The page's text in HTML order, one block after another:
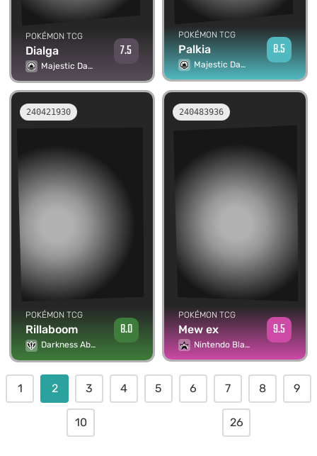
POKÉMON TCG
Dialga
Majestic Dawn
7.5
POKÉMON TCG
Palkia
Majestic Dawn
8.5
240421930
POKÉMON TCG
Rillaboom
Darkness Ablaze
8.0
240483936
POKÉMON TCG
Mew ex
Nintendo Black Star Promos
9.5
1 2 3 4 5 6 7 8 9
10 26